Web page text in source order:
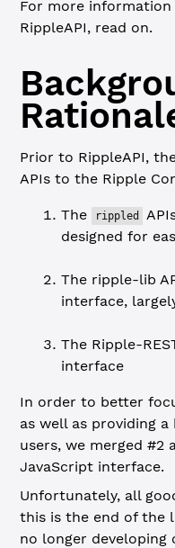
For more
RippleAPI, read on.
Prior to RippleAPI,
APIs to the Ripple
The rippled
designed for
The ripple-lib
interface,
The Ripple-
interface
In order to better
as well as providing
users, we merged #2
JavaScript interface.
Unfortunately, all
this is the end of the
no longer developing